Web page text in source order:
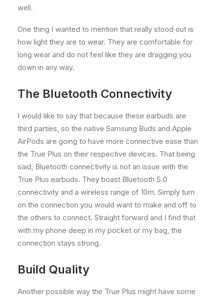
well.
One thing I wanted to mention that really stood out is
how light they are to wear. They are comfortable for
long wear and do not feel like they are dragging you
down in any way.
The Bluetooth Connectivity
I would like to say that because these earbuds are
third parties, so the native Samsung Buds and Apple
AirPods are going to have more connective ease than
the True Plus on their respective devices. That being
said, Bluetooth connectivity is not an issue with the
True Plus earbuds. They boast Bluetooth 5.0
connectivity and a wireless range of 10m. Simply turn
on the connection you would want to make and off to
the others to connect. Straight forward and I find that
with my phone deep in my pocket or my bag, the
connection stays strong.
Build Quality
Another possible way the True Plus might have some